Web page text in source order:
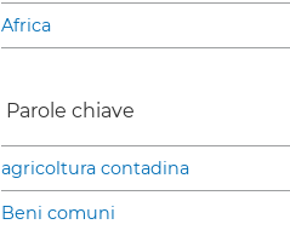
Africa
Parole chiave
agricoltura contadina
Beni comuni